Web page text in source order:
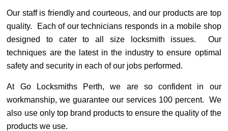
Our staff is friendly and courteous, and our products are top
quality. Each of our technicians responds in a mobile shop
designed to cater to all size locksmith issues. Our
techniques are the latest in the industry to ensure optimal
safety and security in each of our jobs performed.
At Go Locksmiths Perth, we are so confident in our
workmanship, we guarantee our services 100 percent. We
also use only top brand products to ensure the quality of the
products we use.